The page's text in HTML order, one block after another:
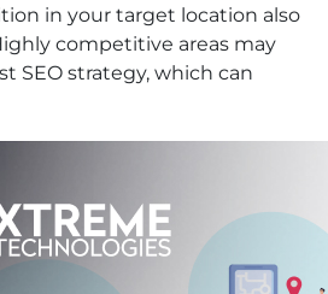
in your target location also
competitive areas may
SEO strategy, which can